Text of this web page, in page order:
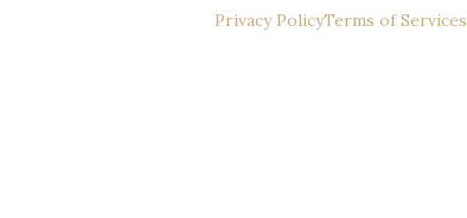
Privacy PolicyTerms of Services